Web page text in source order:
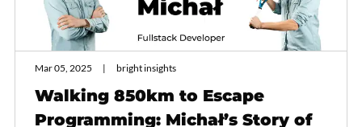
Mar 05, 2025 bright insights
Walking 850km to Escape
Programming: Michał’s Story of